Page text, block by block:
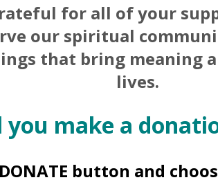
for all of your
our spiritual
that bring meaning
lives.
you make a
button and